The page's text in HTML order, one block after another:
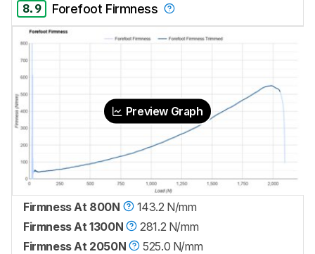
8.9 Forefoot Firmness
Preview Graph
Firmness At 800N
143.2 N/mm
Firmness At 1300N
281.2 N/mm
Firmness At 2050N
525.0 N/mm